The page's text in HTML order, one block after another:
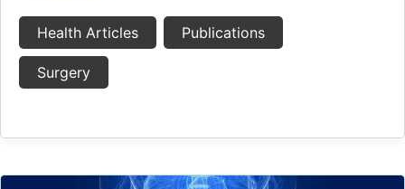
Health Articles Publications
Surgery